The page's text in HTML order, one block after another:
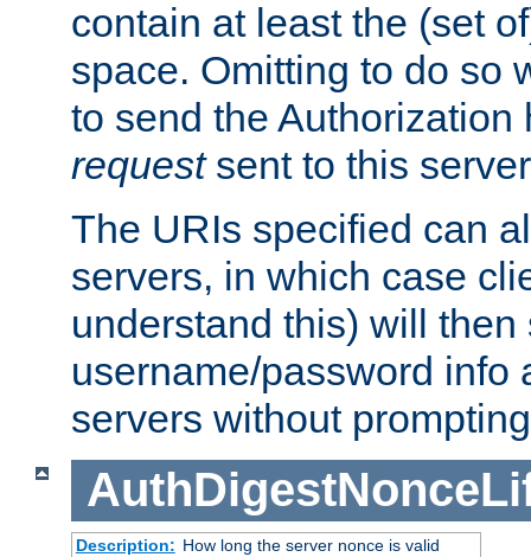
contain at least the (set
space. Omitting to do so
to send the
requestsent to this
The URIs specified can
servers, in which case
understand this) will then
username/password info
servers without
Description: How long the server nonce is valid